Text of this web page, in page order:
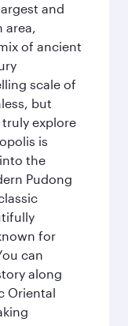
and
area,
of ancient
scale of
but
explore
is
the
Pudong
for
can
along
Oriental